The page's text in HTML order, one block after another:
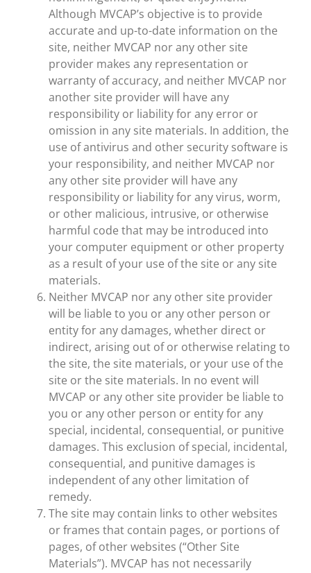
Although MVCAP’s objective is to provide
accurate and up-to-date information on the
site, neither MVCAP nor any other site
provider makes any representation or
warranty of accuracy, and neither MVCAP nor
another site provider will have any
responsibility or liability for any error or
omission in any site materials. In addition, the
use of antivirus and other security software is
your responsibility, and neither MVCAP nor
any other site provider will have any
responsibility or liability for any virus, worm,
or other malicious, intrusive, or otherwise
harmful code that may be introduced into
your computer equipment or other property
as a result of your use of the site or any site
materials.
Neither MVCAP nor any other site provider
will be liable to you or any other person or
entity for any damages, whether direct or
indirect, arising out of or otherwise relating to
the site, the site materials, or your use of the
site or the site materials. In no event will
MVCAP or any other site provider be liable to
you or any other person or entity for any
special, incidental, consequential, or punitive
damages. This exclusion of special, incidental,
consequential, and punitive damages is
independent of any other limitation of
remedy.
The site may contain links to other websites
or frames that contain pages, or portions of
pages, of other websites (“Other Site
Materials”). MVCAP has not necessarily